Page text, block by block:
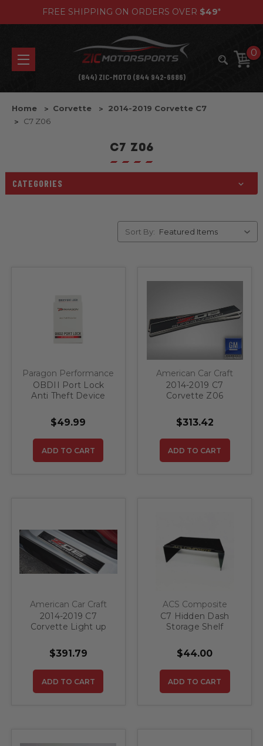
FREE SHIPPING ON ORDERS OVER $49*
0
(844) ZIC-MOTO (844 942-6686)
Home Corvette
2014-2019 Corvette C7
C7 Z06
C7 Z06
CATEGORIES
Sort By:
Paragon Performance
OBDII Port Lock
Anti Theft Device
$49.99
ADD TO CART
American Car Craft
2014-2019 C7
Corvette Z06
Sills 2pc
$313.42
ADD TO CART
American Car Craft
2014-2019 C7
Corvette Light up
Door Sills 2pc
$391.79
ADD TO CART
ACS Composite
C7 Hidden Dash
Storage Shelf
$44.00
ADD TO CART